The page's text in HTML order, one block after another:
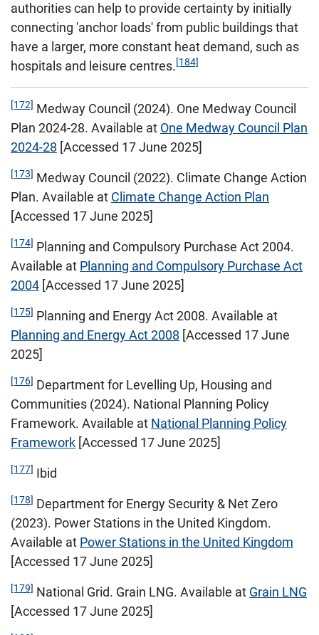
authorities can help to provide certainty by initially
connecting 'anchor loads' from public buildings that
have a larger, more constant heat demand, such as
hospitals and leisure centres.[184]
[172] Medway Council (2024). One Medway Council
Plan 2024-28. Available at One Medway Council Plan
2024-28 [Accessed 17 June 2025]
[173] Medway Council (2022). Climate Change Action
Plan. Available at Climate Change Action Plan
[Accessed 17 June 2025]
[174] Planning and Compulsory Purchase Act 2004.
Available at Planning and Compulsory Purchase Act
2004 [Accessed 17 June 2025]
[175] Planning and Energy Act 2008. Available at
Planning and Energy Act 2008 [Accessed 17 June
2025]
[176] Department for Levelling Up, Housing and
Communities (2024). National Planning Policy
Framework. Available at National Planning Policy
Framework [Accessed 17 June 2025]
[177] Ibid
[178] Department for Energy Security & Net Zero
(2023). Power Stations in the United Kingdom.
Available at Power Stations in the United Kingdom
[Accessed 17 June 2025]
[179] National Grid. Grain LNG. Available at Grain LNG
[Accessed 17 June 2025]